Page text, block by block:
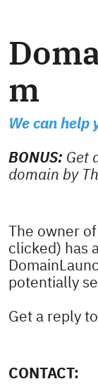
m
We can help
BONUS: Get
domain by
The owner
clicked) has
potentially
Get a reply
CONTACT: